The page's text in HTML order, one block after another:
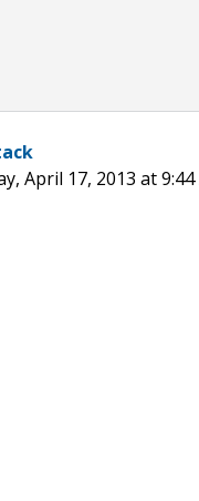
April 17, 2013 at